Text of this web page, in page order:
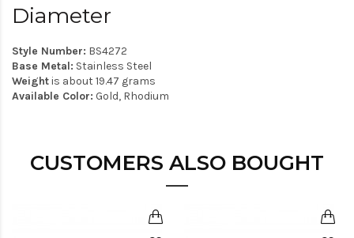
Diameter
Style Number: BS4272
Base Metal: Stainless Steel
Weightis about 19.47 grams
Available Color: Gold, Rhodium
CUSTOMERS ALSO BOUGHT